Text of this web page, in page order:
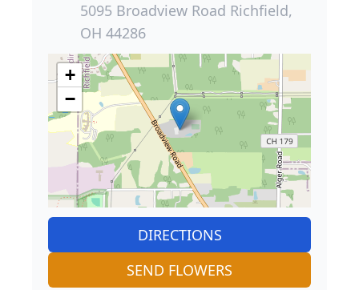
5095 Broadview Road Richfield,
OH 44286
+
−
DIRECTIONS
SEND FLOWERS